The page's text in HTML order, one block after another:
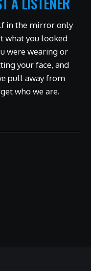
in the mirror only
what you looked
were wearing or
your face, and
pull away from
who we are.